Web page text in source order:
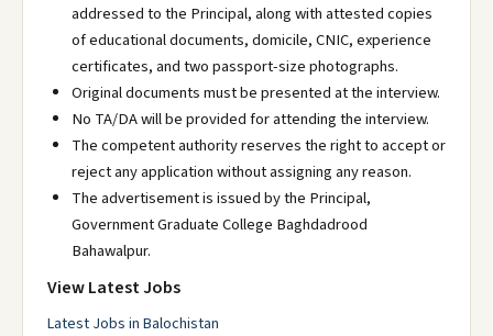
addressed to the Principal, along with attested copies
of educational documents, domicile, CNIC, experience
certificates, and two passport-size photographs.
Original documents must be presented at the interview.
No TA/DA will be provided for attending the interview.
The competent authority reserves the right to accept or
reject any application without assigning any reason.
The advertisement is issued by the Principal,
Government Graduate College Baghdadrood
Bahawalpur.
View Latest Jobs
Latest Jobs in Balochistan